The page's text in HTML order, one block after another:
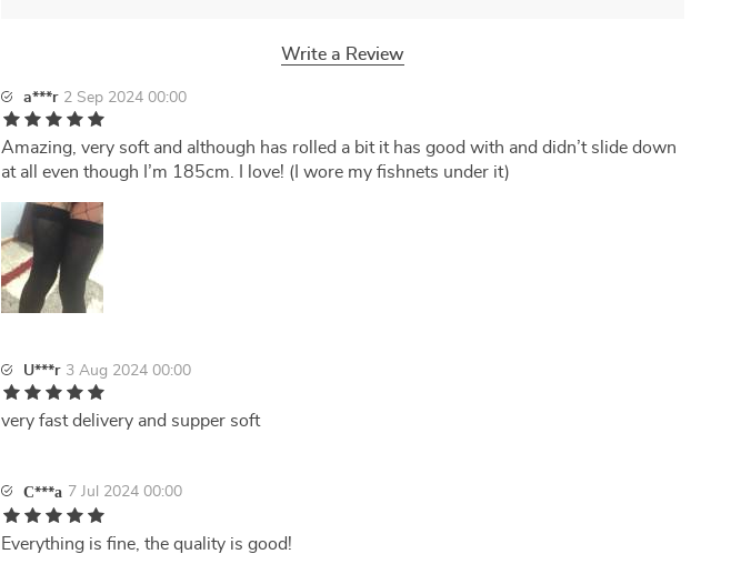
Write a Review
a***r 2 Sep 2024 00:00
Amazing, very soft and although has rolled a bit it has good with and didn’t slide down
at all even though I’m 185cm. I love! (I wore my fishnets under it)
U***r 3 Aug 2024 00:00
very fast delivery and supper soft
С***а 7 Jul 2024 00:00
Everything is fine, the quality is good!